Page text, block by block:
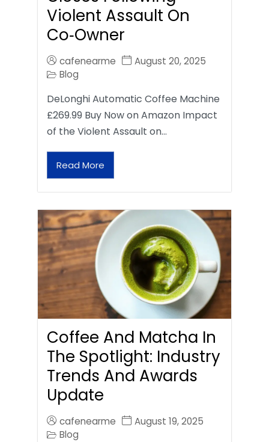
Violent Assault On
Co‑Owner
cafenearme
August 20, 2025
Blog
DeLonghi Automatic Coffee Machine
£269.99 Buy Now on Amazon Impact
of the Violent Assault on…
Read More
Coffee And Matcha In
The Spotlight: Industry
Trends And Awards
Update
cafenearme
August 19, 2025
Blog